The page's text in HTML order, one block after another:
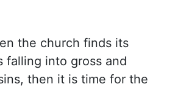
the church finds its
falling into gross and
then it is time for the